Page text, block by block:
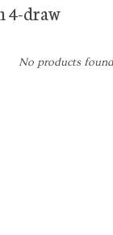
4-draw
No products